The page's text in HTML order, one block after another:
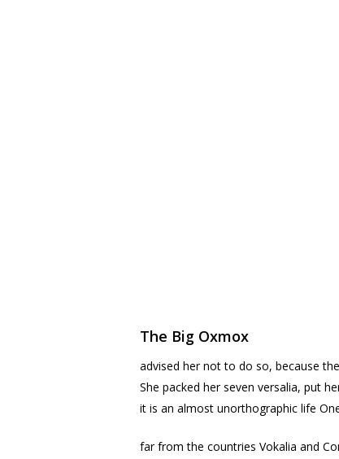
The Big Oxmox
advised her not to do so, because
She packed her seven versalia, put
it is an almost unorthographic life
far from the countries Vokalia and